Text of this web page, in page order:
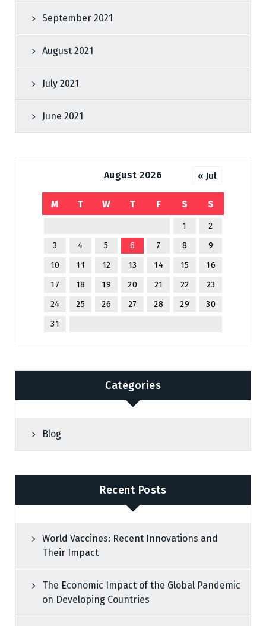
September 2021
August 2021
July 2021
June 2021
August 2026
M T W T F S S
1
2
3
4 5 6 7 8
9
10
11 12 13 14 15
16
17
18 19 20 21 22
23
24
25 26 27 28 29
30
31
« Jul
Categories
Blog
Recent Posts
World Vaccines: Recent Innovations and
Their Impact
The Economic Impact of the Global Pandemic
on Developing Countries